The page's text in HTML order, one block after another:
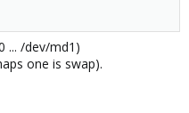
91201   726427170
... /dev/md1)
one is swap).